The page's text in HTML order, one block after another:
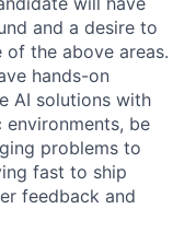
and a desire to
of the above areas.
hands-on
AI solutions with
environments, be
problems to
fast to ship
feedback and